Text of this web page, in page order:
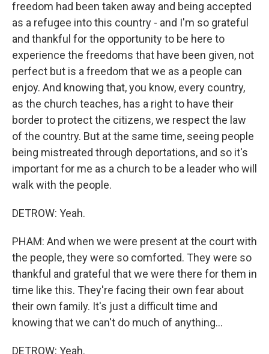
freedom had been taken away and being accepted
as a refugee into this country - and I'm so grateful
and thankful for the opportunity to be here to
experience the freedoms that have been given, not
perfect but is a freedom that we as a people can
enjoy. And knowing that, you know, every country,
as the church teaches, has a right to have their
border to protect the citizens, we respect the law
of the country. But at the same time, seeing people
being mistreated through deportations, and so it's
important for me as a church to be a leader who will
walk with the people.
DETROW: Yeah.
PHAM: And when we were present at the court with
the people, they were so comforted. They were so
thankful and grateful that we were there for them in
time like this. They're facing their own fear about
their own family. It's just a difficult time and
knowing that we can't do much of anything...
DETROW: Yeah.